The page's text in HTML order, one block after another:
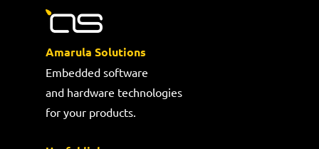
Amarula Solutions
Embedded software
and hardware technologies
for your products.